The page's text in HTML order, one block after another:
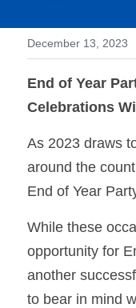
December 13, 2023
End of Year
Celebrations
As 2023 draws
around the
End of Year
While these
opportunity for
another
to bear in mind